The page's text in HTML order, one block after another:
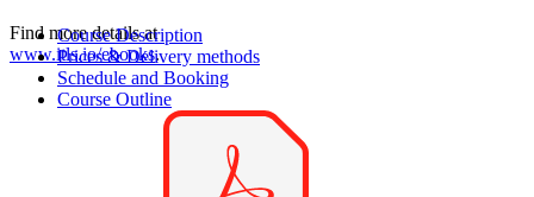
Find more details at
www.itls.io/ebooks.
Course Description
Prices & Delivery methods
Schedule and Booking
Course Outline